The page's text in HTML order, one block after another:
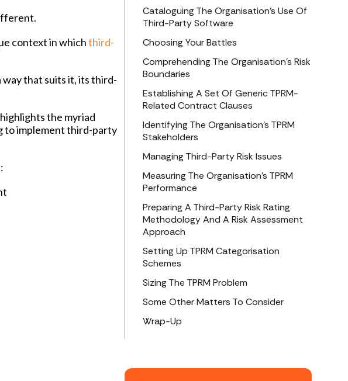
context in whichthird-
that suits it, its third-
the myriad
to implement third-party
Cataloguing The Organisation’s Use Of
Third-Party Software
Choosing Your Battles
Comprehending The Organisation’s Risk
Boundaries
Establishing A Set Of Generic TPRM-
Related Contract Clauses
Identifying The Organisation’s TPRM
Stakeholders
Managing Third-Party Risk Issues
Measuring The Organisation’s TPRM
Performance
Preparing A Third-Party Risk Rating
Methodology And A Risk Assessment
Approach
Setting Up TPRM Categorisation
Schemes
Sizing The TPRM Problem
Some Other Matters To Consider
Wrap-Up